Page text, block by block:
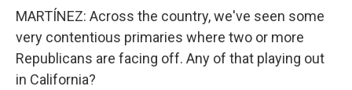
MARTÍNEZ: Across the country, we've seen some
very contentious primaries where two or more
Republicans are facing off. Any of that playing out
in California?